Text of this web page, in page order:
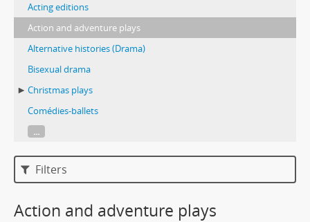
Acting editions
Action and adventure plays
Alternative histories (Drama)
Bisexual drama
Christmas plays
Comédies-ballets
...
Filters
Action and adventure plays